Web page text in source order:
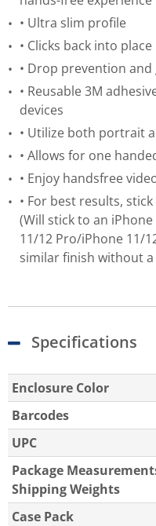
• Ultra slim profile
• Clicks back into place
• Drop prevention and
• Reusable 3M
devices
• Utilize both portrait
• Allows for one
• Enjoy handsfree
• For best results,
(Will stick to an
11/12 Pro/iPhone 11/
similar finish without a
Specifications
Enclosure Color
Barcodes
UPC
Package
Shipping Weights
Case Pack